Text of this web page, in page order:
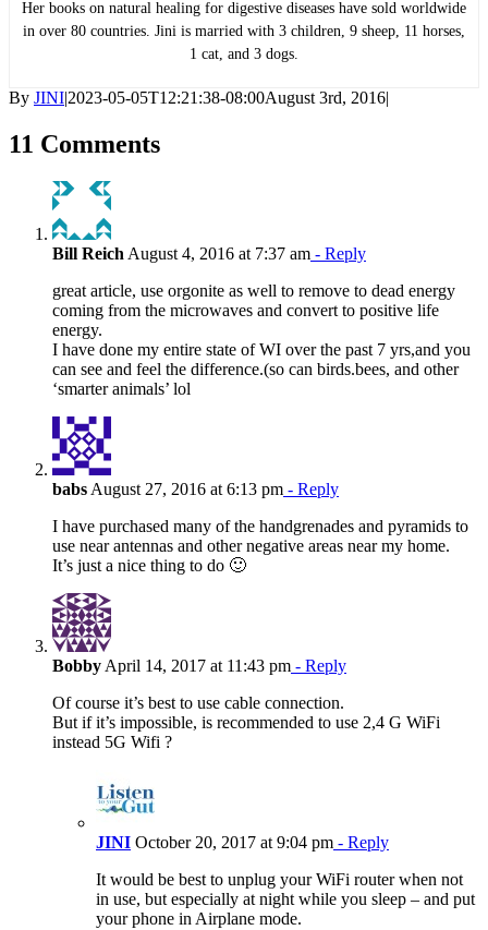
Her books on natural healing for digestive diseases have sold worldwide
in over 80 countries. Jini is married with 3 children, 9 sheep, 11 horses,
1 cat, and 3 dogs.
By JINI|2023-05-05T12:21:38-08:00August 3rd, 2016|
11 Comments
Bill Reich August 4, 2016 at 7:37 am - Reply
great article, use orgonite as well to remove to dead energy
coming from the microwaves and convert to positive life
energy.
I have done my entire state of WI over the past 7 yrs,and you
can see and feel the difference.(so can birds.bees, and other
‘smarter animals’ lol
babs August 27, 2016 at 6:13 pm - Reply
I have purchased many of the handgrenades and pyramids to
use near antennas and other negative areas near my home.
It’s just a nice thing to do 🙂
Bobby April 14, 2017 at 11:43 pm - Reply
Of course it’s best to use cable connection.
But if it’s impossible, is recommended to use 2,4 G WiFi
instead 5G Wifi ?
JINI October 20, 2017 at 9:04 pm - Reply
It would be best to unplug your WiFi router when not
in use, but especially at night while you sleep – and put
your phone in Airplane mode.